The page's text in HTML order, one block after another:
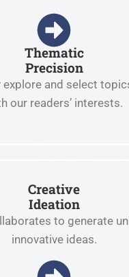
Thematic
Precision
explore and select
our readers’ interests.
Creative
Ideation
to generate
innovative ideas.